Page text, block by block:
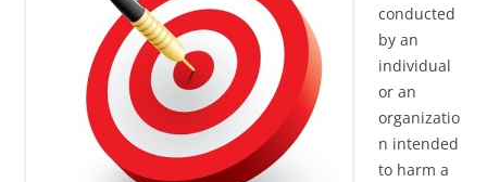
conducted
by an
individual
or an
organizatio
n intended
to harm a